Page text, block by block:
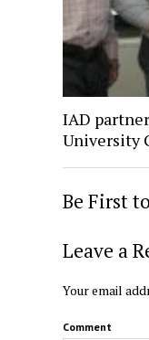
IAD
University
Be First
Leave a
Your email
Comment